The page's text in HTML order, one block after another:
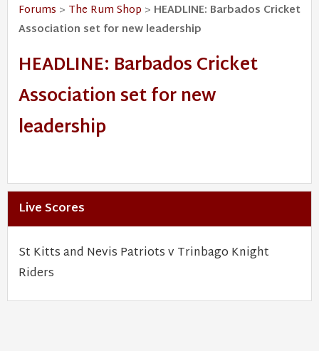
Forums > The Rum Shop > HEADLINE: Barbados Cricket
Association set for new leadership
HEADLINE: Barbados Cricket
Association set for new
leadership
Live Scores
St Kitts and Nevis Patriots v Trinbago Knight
Riders